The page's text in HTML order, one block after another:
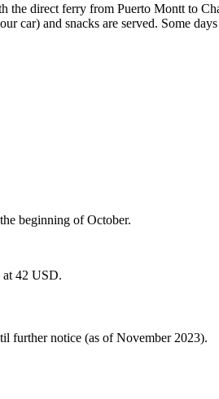
the direct ferry from Puerto Montt to
car) and snacks are served. Some
beginning of October.
at 42 USD.
further notice (as of November 2023).